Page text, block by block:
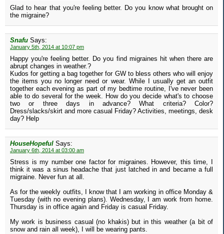
Glad to hear that you're feeling better. Do you know what brought on
the migraine?
Snafu Says:
January 5th, 2014 at 10:07 pm
Happy you're feeling better. Do you find migraines hit when there are
abrupt changes in weather.?
Kudos for getting a bag together for GW to bless others who will enjoy
the items you no longer need or wear. While I usually get an outfit
together each evening as part of my bedtime routine, I've never been
able to do several for the week. How do you decide what's to choose
two or three days in advance? What criteria? Color?
Dress/slacks/skirt and more casual Friday? Activities, meetings, desk
day? Help
HouseHopeful Says:
January 6th, 2014 at 03:00 am
Stress is my number one factor for migraines. However, this time, I
think it was a sinus headache that just latched in and became a full
migraine. Never fun at all.
As for the weekly outfits, I know that I am working in office Monday &
Tuesday (with no evening plans). Wednesday, I am work from home.
Thursday is in office again and Friday is casual Friday.
My work is business casual (no khakis) but in this weather (a bit of
snow and rain all week), I will be wearing pants.